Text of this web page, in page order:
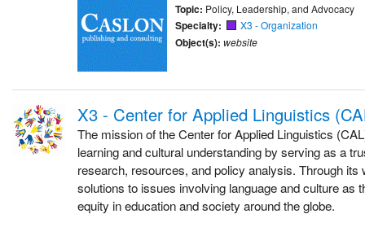
Topic: Policy, Leadership, and Advocacy
Specialty: X3 - Organization
Object(s): website
X3 - Center for Applied Linguistics
The mission of the Center for Applied Linguistics
learning and cultural understanding by serving as a
research, resources, and policy analysis. Through
solutions to issues involving language and culture as
equity in education and society around the globe.